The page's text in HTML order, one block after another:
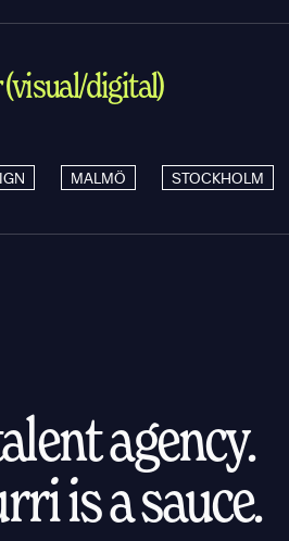
digital)
MALMÖ STOCKHOLM
agency.
is a sauce.